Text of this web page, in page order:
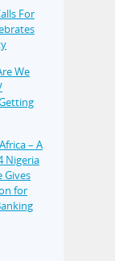
For
We
– A
Nigeria
Gives
for